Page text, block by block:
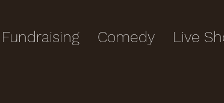
Fundraising Comedy Live